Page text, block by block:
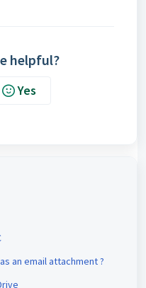
helpful?
Yes
an email attachment ?